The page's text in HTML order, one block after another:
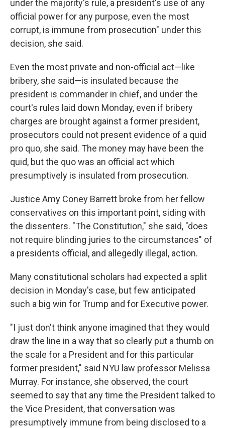
under the majority's rule, a president's use of any
official power for any purpose, even the most
corrupt, is immune from prosecution" under this
decision, she said.
Even the most private and non-official act—like
bribery, she said—is insulated because the
president is commander in chief, and under the
court's rules laid down Monday, even if bribery
charges are brought against a former president,
prosecutors could not present evidence of a quid
pro quo, she said. The money may have been the
quid, but the quo was an official act which
presumptively is insulated from prosecution.
Justice Amy Coney Barrett broke from her fellow
conservatives on this important point, siding with
the dissenters. "The Constitution," she said, "does
not require blinding juries to the circumstances" of
a presidents official, and allegedly illegal, action.
Many constitutional scholars had expected a split
decision in Monday's case, but few anticipated
such a big win for Trump and for Executive power.
"I just don't think anyone imagined that they would
draw the line in a way that so clearly put a thumb on
the scale for a President and for this particular
former president," said NYU law professor Melissa
Murray. For instance, she observed, the court
seemed to say that any time the President talked to
the Vice President, that conversation was
presumptively immune from being disclosed to a